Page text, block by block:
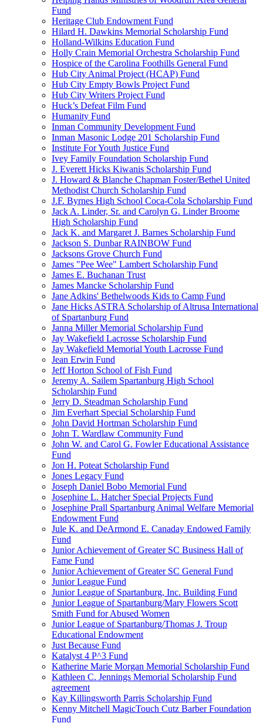
Fund
Heritage Club Endowment Fund
Hilard H. Dawkins Memorial Scholarship Fund
Holland-Wilkins Education Fund
Holly Crain Memorial Orchestra Scholarship Fund
Hospice of the Carolina Foothills General Fund
Hub City Animal Project (HCAP) Fund
Hub City Empty Bowls Project Fund
Hub City Writers Project Fund
Huck’s Defeat Film Fund
Humanity Fund
Inman Community Development Fund
Inman Masonic Lodge 201 Scholarship Fund
Institute For Youth Justice Fund
Ivey Family Foundation Scholarship Fund
J. Everett Hicks Kiwanis Scholarship Fund
J. Howard & Blanche Chapman Foster/Bethel United
Methodist Church Scholarship Fund
J.F. Byrnes High School Coca-Cola Scholarship Fund
Jack A. Linder, Sr. and Carolyn G. Linder Broome
High Scholarship Fund
Jack K. and Margaret J. Barnes Scholarship Fund
Jackson S. Dunbar RAINBOW Fund
Jacksons Grove Church Fund
James "Pee Wee" Lambert Scholarship Fund
James E. Buchanan Trust
James Mancke Scholarship Fund
Jane Adkins' Bethelwoods Kids to Camp Fund
Jane Hicks ASTRA Scholarship of Altrusa International
of Spartanburg Fund
Janna Miller Memorial Scholarship Fund
Jay Wakefield Lacrosse Scholarship Fund
Jay Wakefield Memorial Youth Lacrosse Fund
Jean Erwin Fund
Jeff Horton School of Fish Fund
Jeremy A. Sailem Spartanburg High School
Scholarship Fund
Jerry D. Steadman Scholarship Fund
Jim Everhart Special Scholarship Fund
John David Hortman Scholarship Fund
John T. Wardlaw Community Fund
John W. and Carol G. Fowler Educational Assistance
Fund
Jon H. Poteat Scholarship Fund
Jones Legacy Fund
Joseph Daniel Bobo Memorial Fund
Josephine L. Hatcher Special Projects Fund
Josephine Prall Spartanburg Animal Welfare Memorial
Endowment Fund
Jule K. and DeArmond E. Canaday Endowed Family
Fund
Junior Achievement of Greater SC Business Hall of
Fame Fund
Junior Achievement of Greater SC General Fund
Junior League Fund
Junior League of Spartanburg, Inc. Building Fund
Junior League of Spartanburg/Mary Flowers Scott
Smith Fund for Abused Women
Junior League of Spartanburg/Thomas J. Troup
Educational Endowment
Just Because Fund
Katalyst 4 P^3 Fund
Katherine Marie Morgan Memorial Scholarship Fund
Kathleen C. Jennings Memorial Scholarship Fund
agreement
Kay Killingsworth Parris Scholarship Fund
Kenny Mitchell MagicTouch Cutz Barber Foundation
Fund